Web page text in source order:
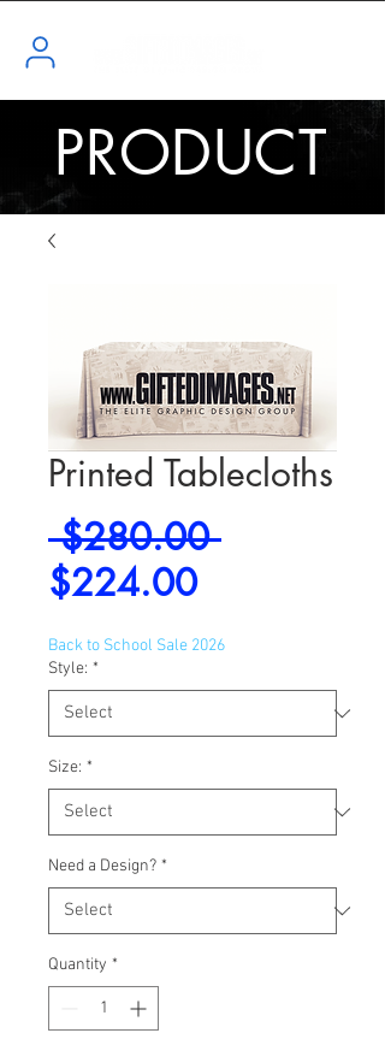
PRODUCT
Printed Tablecloths
$280.00 Regular
$224.00Sale
Price
Back to School Sale 2026
Style: *
Size: *
Need a Design? *
Quantity *